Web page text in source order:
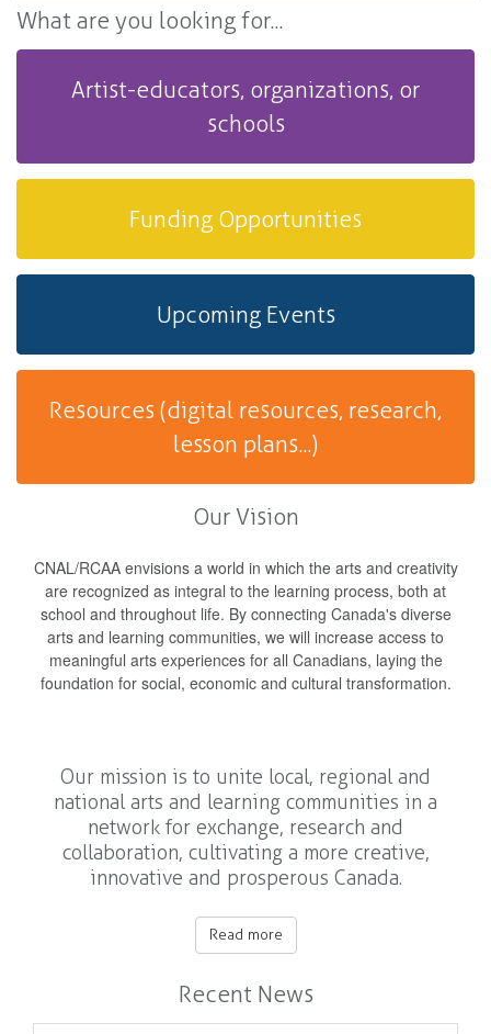
What are you looking for...
Artist-educators, organizations, or
schools
Funding Opportunities
Upcoming Events
Resources (digital resources, research,
lesson plans...)
Our Vision
CNAL/RCAA envisions a world in which the arts and creativity
are recognized as integral to the learning process, both at
school and throughout life. By connecting Canada's diverse
arts and learning communities, we will increase access to
meaningful arts experiences for all Canadians, laying the
foundation for social, economic and cultural transformation.
Our mission is to unite local, regional and
national arts and learning communities in a
network for exchange, research and
collaboration, cultivating a more creative,
innovative and prosperous Canada.
Read more
Recent News